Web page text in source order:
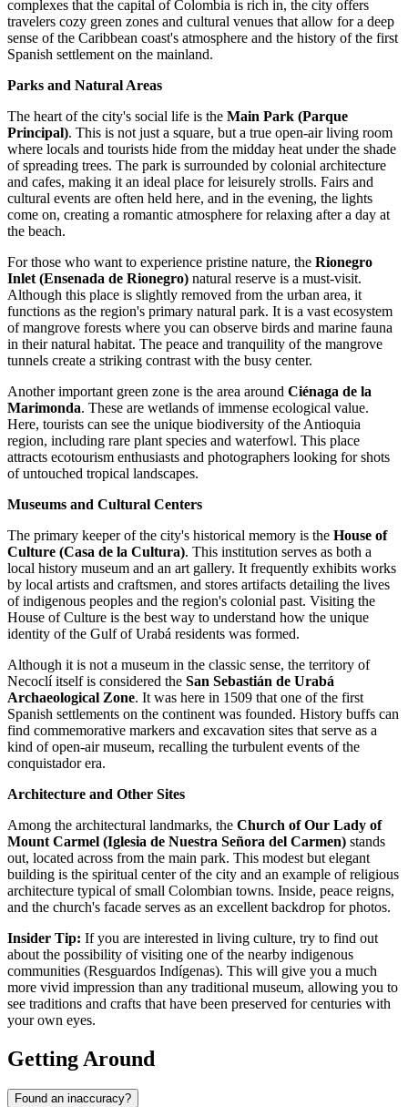
complexes that the capital ofColombia is rich in, the city offers
travelers cozy green zones and cultural venues that allow for a deep
sense of the Caribbean coast's atmosphere and the history of the first
Spanish settlement on the mainland.
Parks and Natural Areas
The heart of the city's social life is the Main Park (Parque
Principal). This is not just a square, but a true open-air living room
where locals and tourists hide from the midday heat under the shade
of spreading trees. The park is surrounded by colonial architecture
and cafes, making it an ideal place for leisurely strolls. Fairs and
cultural events are often held here, and in the evening, the lights
come on, creating a romantic atmosphere for relaxing after a day at
the beach.
For those who want to experience pristine nature, the Rionegro
Inlet (Ensenada de Rionegro) natural reserve is a must-visit.
Although this place is slightly removed from the urban area, it
functions as the region's primary natural park. It is a vast ecosystem
of mangrove forests where you can observe birds and marine fauna
in their natural habitat. The peace and tranquility of the mangrove
tunnels create a striking contrast with the busy center.
Another important green zone is the area around Ciénaga de la
Marimonda. These are wetlands of immense ecological value.
Here, tourists can see the unique biodiversity of the Antioquia
region, including rare plant species and waterfowl. This place
attracts ecotourism enthusiasts and photographers looking for shots
of untouched tropical landscapes.
Museums and Cultural Centers
The primary keeper of the city's historical memory is the House of
Culture (Casa de la Cultura). This institution serves as both a
local history museum and an art gallery. It frequently exhibits works
by local artists and craftsmen, and stores artifacts detailing the lives
of indigenous peoples and the region's colonial past. Visiting the
House of Culture is the best way to understand how the unique
identity of the Gulf of Urabá residents was formed.
Although it is not a museum in the classic sense, the territory of
Necoclí itself is considered the San Sebastián de Urabá
Archaeological Zone. It was here in 1509 that one of the first
Spanish settlements on the continent was founded. History buffs can
find commemorative markers and excavation sites that serve as a
kind of open-air museum, recalling the turbulent events of the
conquistador era.
Architecture and Other Sites
Among the architectural landmarks, the Church of Our Lady of
Mount Carmel (Iglesia de Nuestra Señora del Carmen) stands
out, located across from the main park. This modest but elegant
building is the spiritual center of the city and an example of religious
architecture typical of small Colombian towns. Inside, peace reigns,
and the church's facade serves as an excellent backdrop for photos.
Insider Tip: If you are interested in living culture, try to find out
about the possibility of visiting one of the nearby indigenous
communities (Resguardos Indígenas). This will give you a much
more vivid impression than any traditional museum, allowing you to
see traditions and crafts that have been preserved for centuries with
your own eyes.
Getting Around
Found an inaccuracy?